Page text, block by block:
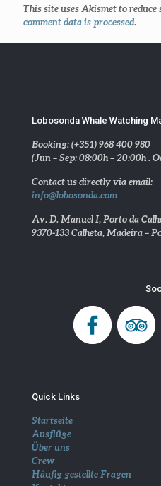
This site uses Akismet to reduce
comment data is processed.
Lobosonda Whale Watching
Booking: (+351) 968 400 980
(Jun – Sep: 08:00h – 20:00h .
Contact us directly via email:
info@lobosonda.com
Av. D. Manuel I, Porto da
9370-133 Calheta, Madeira –
Quick Links
Startseite
Ausflüge
Über uns
Crew
Häufig gestellte Fragen